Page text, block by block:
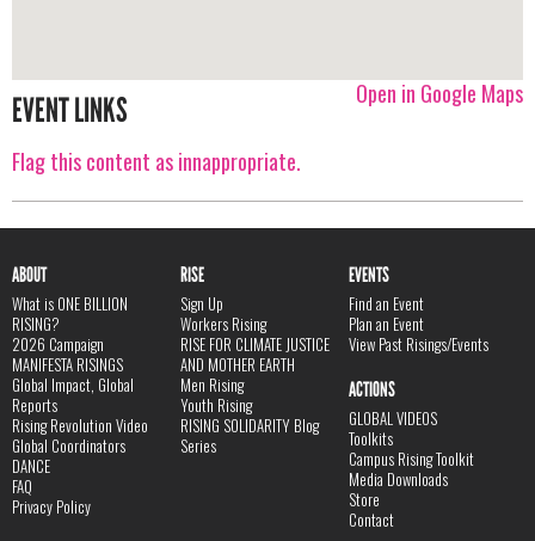
Open in Google Maps
EVENT LINKS
Flag this content as innappropriate.
ABOUT
What is ONE BILLION
RISING?
2026 Campaign
MANIFESTA RISINGS
Global Impact, Global
Reports
Rising Revolution Video
Global Coordinators
DANCE
FAQ
Privacy Policy
RISE
Sign Up
Workers Rising
RISE FOR CLIMATE JUSTICE
AND MOTHER EARTH
Men Rising
Youth Rising
RISING SOLIDARITY Blog
Series
EVENTS
Find an Event
Plan an Event
View Past Risings/Events
ACTIONS
GLOBAL VIDEOS
Toolkits
Campus Rising Toolkit
Media Downloads
Store
Contact